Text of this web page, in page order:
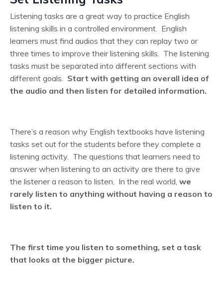
Listening tasks are a great way to practice English
listening skills in a controlled environment. English
learners must find audios that they can replay two or
three times to improve their listening skills. The listening
tasks must be separated into different sections with
different goals. Start with getting an overall idea of
the audio and then listen for detailed information.
There’s a reason why English textbooks have listening
tasks set out for the students before they complete a
listening activity. The questions that learners need to
answer when listening to an activity are there to give
the listener a reason to listen. In the real world, we
rarely listen to anything without having a reason to
listen to it.
The first time you listen to something, set a task
that looks at the bigger picture.